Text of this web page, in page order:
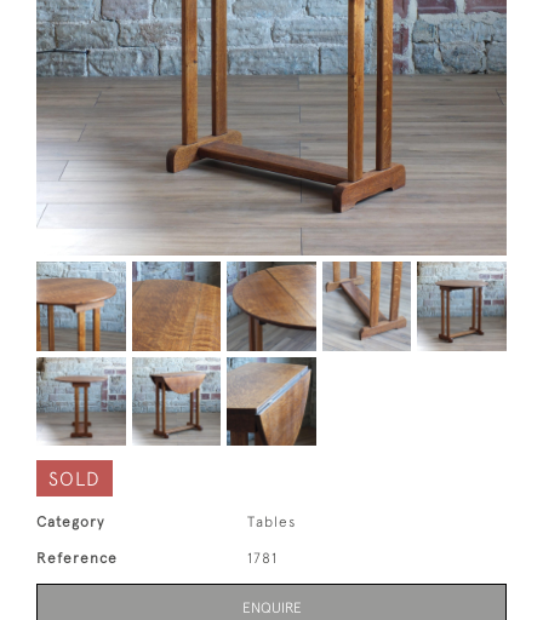
SOLD
Category Tables
Reference 1781
ENQUIRE